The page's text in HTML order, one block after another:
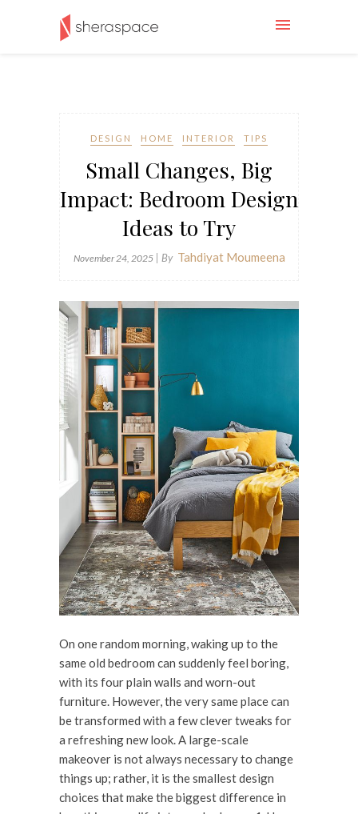
DESIGN HOME INTERIOR TIPS
Small Changes, Big
Impact: Bedroom Design
Ideas to Try
November 24, 2025 | By Tahdiyat Moumeena
On one random morning, waking up to the
same old bedroom can suddenly feel boring,
with its four plain walls and worn-out
furniture. However, the very same place can
be transformed with a few clever tweaks for
a refreshing new look. A large-scale
makeover is not always necessary to change
things up; rather, it is the smallest design
choices that make the biggest difference in